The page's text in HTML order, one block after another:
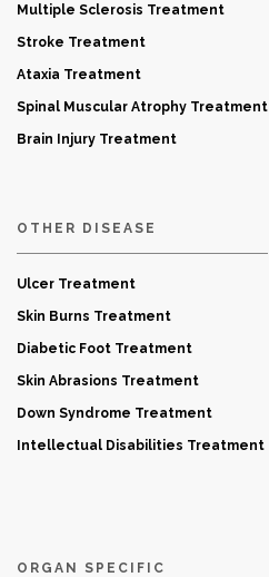
Multiple Sclerosis Treatment
Stroke Treatment
Ataxia Treatment
Spinal Muscular Atrophy Treatment
Brain Injury Treatment
OTHER DISEASE
Ulcer Treatment
Skin Burns Treatment
Diabetic Foot Treatment
Skin Abrasions Treatment
Down Syndrome Treatment
Intellectual Disabilities Treatment
ORGAN SPECIFIC